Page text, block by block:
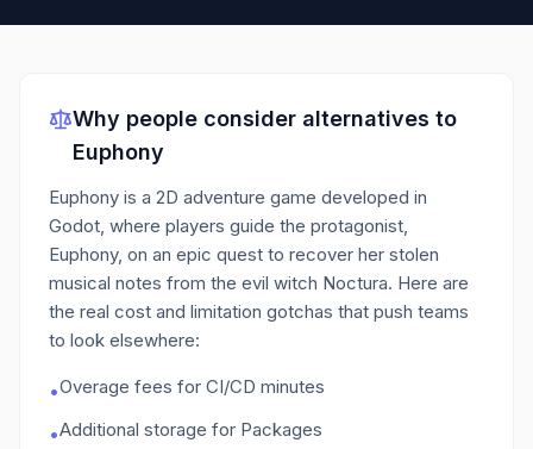
Why people consider alternatives to
Euphony
Euphony is a 2D adventure game developed in
Godot, where players guide the protagonist,
Euphony, on an epic quest to recover her stolen
musical notes from the evil witch Noctura. Here are
the real cost and limitation gotchas that push teams
to look elsewhere:
•Overage fees for CI/CD minutes
•Additional storage for Packages